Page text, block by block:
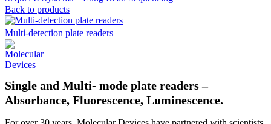
Back to products
Multi-detection plate readers
Single and Multi- mode plate readers –
Absorbance, Fluorescence, Luminescence.